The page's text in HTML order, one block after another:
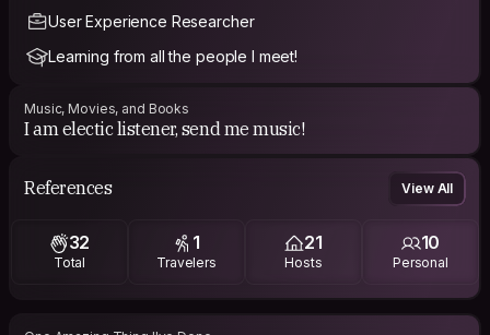
backgrounds, willing to share their time, their opinions,
knowledge or just offer you the possibility to feel what
it's like to life in the place you are visiting :)
User Experience Researcher
Learning from all the people I meet!
Music, Movies, and Books
I am electic listener, send me music!
References View All
32
Total
1
Travelers
21
Hosts
10
Personal